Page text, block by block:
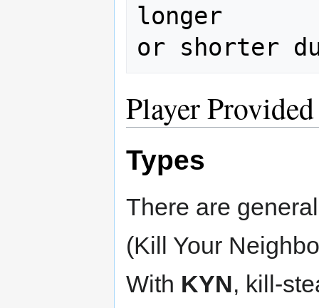
longer
Player
Types
There are
(Kill Your
With KYN, kill-